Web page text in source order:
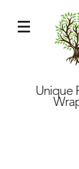
Unique